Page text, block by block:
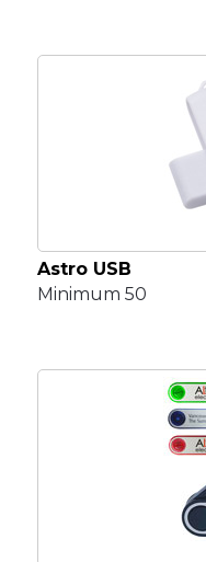
Astro USB
Minimum 50